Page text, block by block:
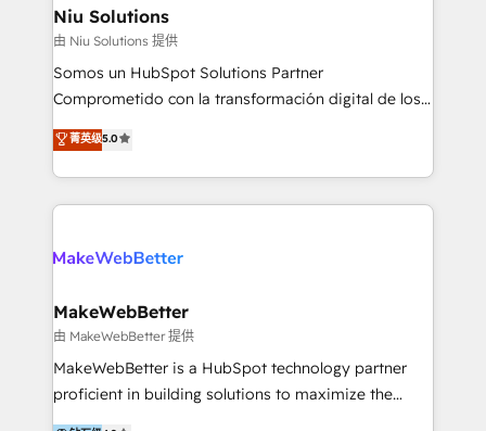
uniendo visión estratégica y excelencia técnica para
generar resultados medibles. Apoyamos a empresas
de construcción, educación, tecnología, retail, e-
commerce, salud, financieras, seguros y servicios,
tomar decisiones basadas en datos. 🌎 Highlights:
5+ años como partner HubSpot 100+
Niu Solutions
由 Niu Solutions 提供
Somos un HubSpot Solutions Partner
Comprometido con la transformación digital de los
procesos comerciales de las empresas en
Latinoamérica, con un enfoque en Marketing, Ventas
y Servicio al Cliente. Somos un equipo de trabajo
multidisciplinario de alto rendimiento, con
Optimizar la eficiencia operativa de nuestros
Asegurar resultados medibles Nos especializamos
en bancos, seguros, e-commerce, Desarrolladores
Inmobiliarios y Empresas Distribuidoras de
Productos
菁英级5.0
MakeWebBetter
由 MakeWebBetter 提供
MakeWebBetter is a HubSpot technology partner
proficient in building solutions to maximize the
operational efficiency of HubSpot. The fastest-